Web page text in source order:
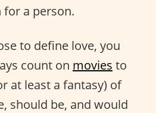
a person.
to define love, you
count on movies to
at least a fantasy) of
should be, and would